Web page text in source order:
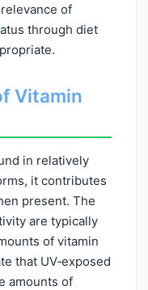
of
through diet
Vitamin
in relatively
it contributes
present. The
are typically
of vitamin
that UV‑exposed
amounts of